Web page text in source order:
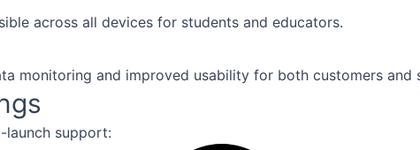
across all devices for students and educators.
monitoring and improved usability for both customers and
support: